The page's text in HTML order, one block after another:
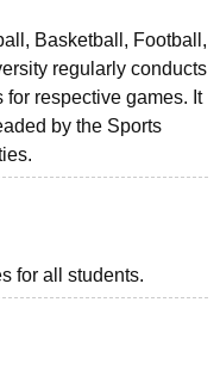
Basketball, Football,
regularly conducts
respective games. It
by the Sports
for all students.